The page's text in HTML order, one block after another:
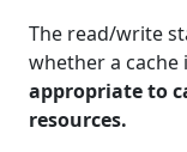
The read/write
whether a cache
appropriate to
resources.